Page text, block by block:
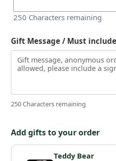
250 Characters remaining
Gift Message / Must
250 Characters remaining
Add gifts to your order
Teddy Bear